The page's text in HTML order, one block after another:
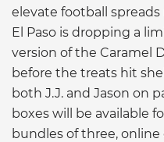
elevate football
El Paso is dropping a
version of the Caramel
before the treats hit
both J.J. and Jason on
boxes will be available
bundles of three,